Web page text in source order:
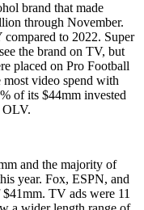
brand that made
through November.
compared to 2022. Super
the brand on TV, but
placed on Pro Football
video spend with
of its $44mm invested
OLV.
and the majority of
year. Fox, ESPN, and
TV ads were 11